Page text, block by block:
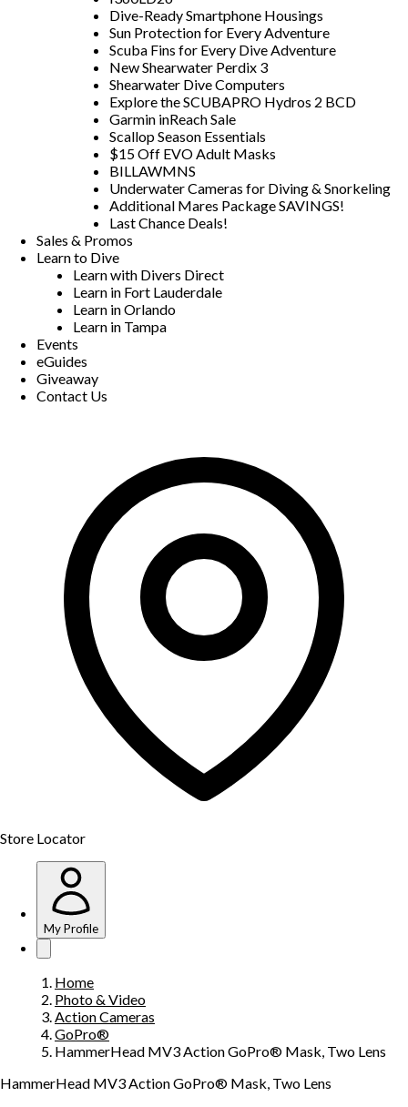
Dive-Ready Smartphone Housings
Sun Protection for Every Adventure
Scuba Fins for Every Dive Adventure
New Shearwater Perdix 3
Shearwater Dive Computers
Explore the SCUBAPRO Hydros 2 BCD
Garmin inReach Sale
Scallop Season Essentials
$15 Off EVO Adult Masks
BILLAWMNS
Underwater Cameras for Diving & Snorkeling
Additional Mares Package SAVINGS!
Last Chance Deals!
Sales & Promos
Learn to Dive
Learn with Divers Direct
Learn in Fort Lauderdale
Learn in Orlando
Learn in Tampa
Events
eGuides
Giveaway
Contact Us
Store Locator
My Profile
Home
Photo & Video
Action Cameras
GoPro®
HammerHead MV3 Action GoPro® Mask, Two Lens
HammerHead MV3 Action GoPro® Mask, Two Lens